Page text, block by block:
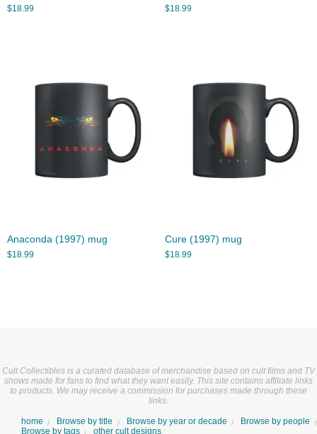
$18.99 $18.99
Anaconda (1997) mug
$18.99
Cure (1997) mug
$18.99
Cult Collectibles is a curated database of merchandise based on cult films and TV
shows made for fans to find what they want easily. This site contains affiliate links
to products. We may receive a commission for purchases made through these
links.
home Browse by title Browse by year or decade
Browse by people
Browse by tags
other cult designs